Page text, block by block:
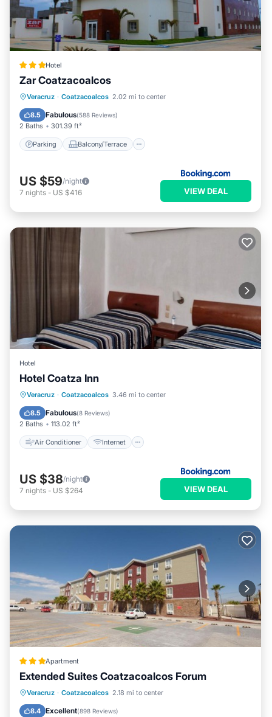
Hotel
Zar Coatzacoalcos
Veracruz · Coatzacoalcos 2.02 mi to center
8.5 Fabulous(588 Reviews)
2 Baths 301.39 ft²
Parking Balcony/Terrace
Parking
Balcony/Terrace
Air Conditioner
US $59/night
7 nights - US $416 VIEW DEAL
Hotel
Hotel Coatza Inn
Veracruz · Coatzacoalcos 3.46 mi to center
8.5 Fabulous(8 Reviews)
2 Baths 113.02 ft²
Air Conditioner Internet
Air Conditioner
Internet
Pet Friendly
US $38/night
7 nights - US $264 VIEW DEAL
Apartment
Extended Suites Coatzacoalcos Forum
Veracruz · Coatzacoalcos 2.18 mi to center
8.4 Excellent(898 Reviews)
Oceanfront Parking
Pool
Ocean View